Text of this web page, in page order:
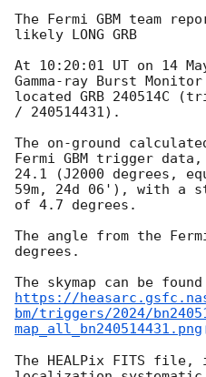
The Fermi GBM team
likely LONG GRB
At 10:20:01 UT on 14
Gamma-ray Burst
located GRB 240514C
/ 240514431).
The on-ground
Fermi GBM trigger
24.1 (J2000 degrees,
59m, 24d 06'), with a
of 4.7 degrees.
The angle from the
degrees.
https://
bm/triggers/2024/
map_all_bn240514431.png
The HEALPix FITS